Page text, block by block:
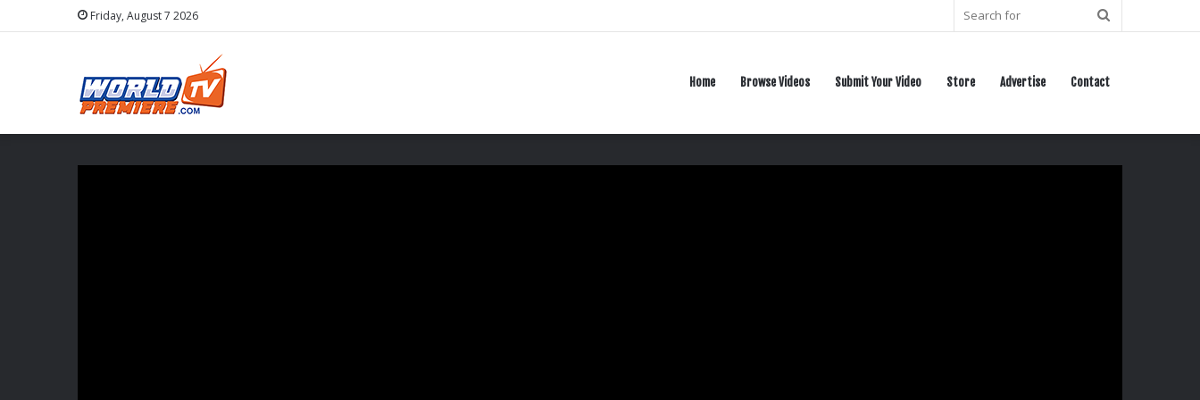
Friday, August 7 2026
Home Browse Videos Submit Your Video Store Advertise Contact